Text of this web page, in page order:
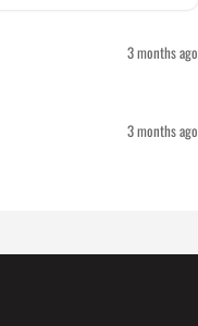
3 months ago
3 months ago